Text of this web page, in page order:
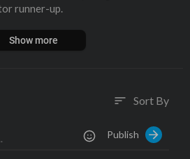
runner-up.
Show more
sort Sort By
Publish